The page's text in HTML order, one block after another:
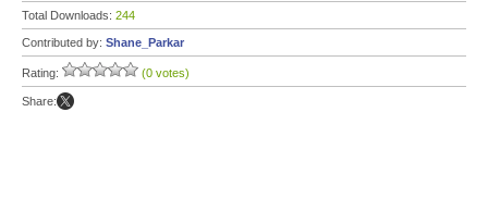
Total Downloads: 244
Contributed by: Shane_Parkar
Rating: (0 votes)
Share: